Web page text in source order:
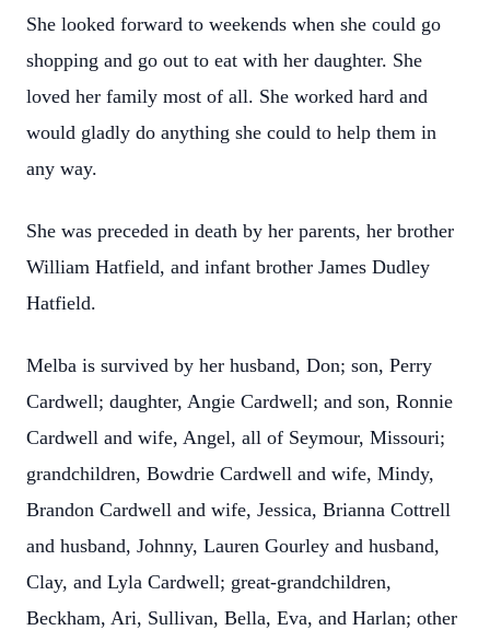
She looked forward to weekends when she could go
shopping and go out to eat with her daughter. She
loved her family most of all. She worked hard and
would gladly do anything she could to help them in
any way.
She was preceded in death by her parents, her brother
William Hatfield, and infant brother James Dudley
Hatfield.
Melba is survived by her husband, Don; son, Perry
Cardwell; daughter, Angie Cardwell; and son, Ronnie
Cardwell and wife, Angel, all of Seymour, Missouri;
grandchildren, Bowdrie Cardwell and wife, Mindy,
Brandon Cardwell and wife, Jessica, Brianna Cottrell
and husband, Johnny, Lauren Gourley and husband,
Clay, and Lyla Cardwell; great-grandchildren,
Beckham, Ari, Sullivan, Bella, Eva, and Harlan; other